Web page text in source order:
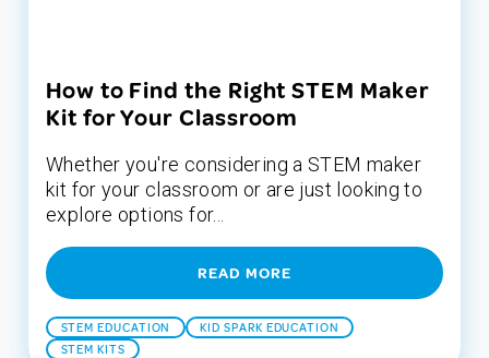
How to Find the Right STEM Maker
Kit for Your Classroom
Whether you're considering a STEM maker
kit for your classroom or are just looking to
explore options for...
READ MORE
STEM EDUCATION
KID SPARK EDUCATION
STEM KITS